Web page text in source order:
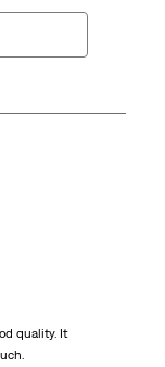
quality. It